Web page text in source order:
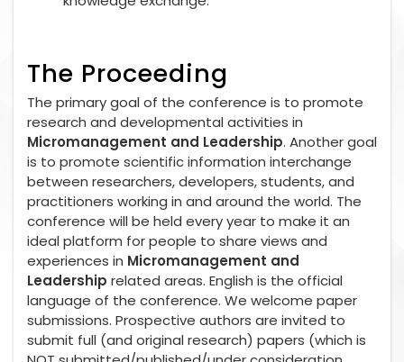
The Proceeding
The primary goal of the conference is to promote
research and developmental activities in
Micromanagement and Leadership. Another goal
is to promote scientific information interchange
between researchers, developers, students, and
practitioners working in and around the world. The
conference will be held every year to make it an
ideal platform for people to share views and
experiences in Micromanagement and
Leadership related areas. English is the official
language of the conference. We welcome paper
submissions. Prospective authors are invited to
submit full (and original research) papers (which is